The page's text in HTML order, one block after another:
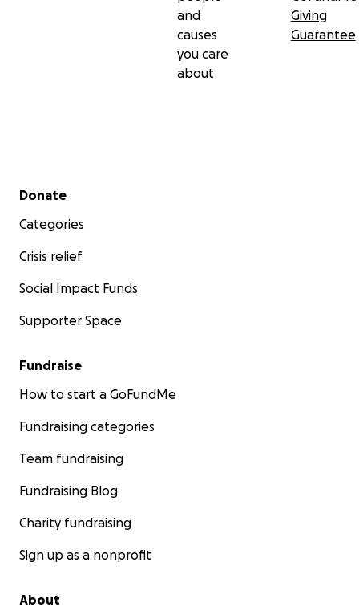
and
causes
you care
about
Giving
Guarantee
Secondary menu
Donate
Categories
Crisis relief
Social Impact Funds
Supporter Space
Fundraise
How to start a GoFundMe
Fundraising categories
Team fundraising
Fundraising Blog
Charity fundraising
Sign up as a nonprofit
About